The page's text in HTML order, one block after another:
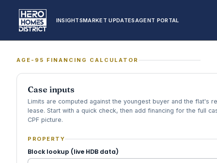
INSIGHTSMARKET UPDATESAGENT PORTAL
AGE-95 FINANCING CALCULATOR
Case inputs
Limits are computed against the youngest buyer and the flat's
lease. Start with a quick check, then add financing for the full
CPF picture.
PROPERTY
Block lookup (live HDB data)